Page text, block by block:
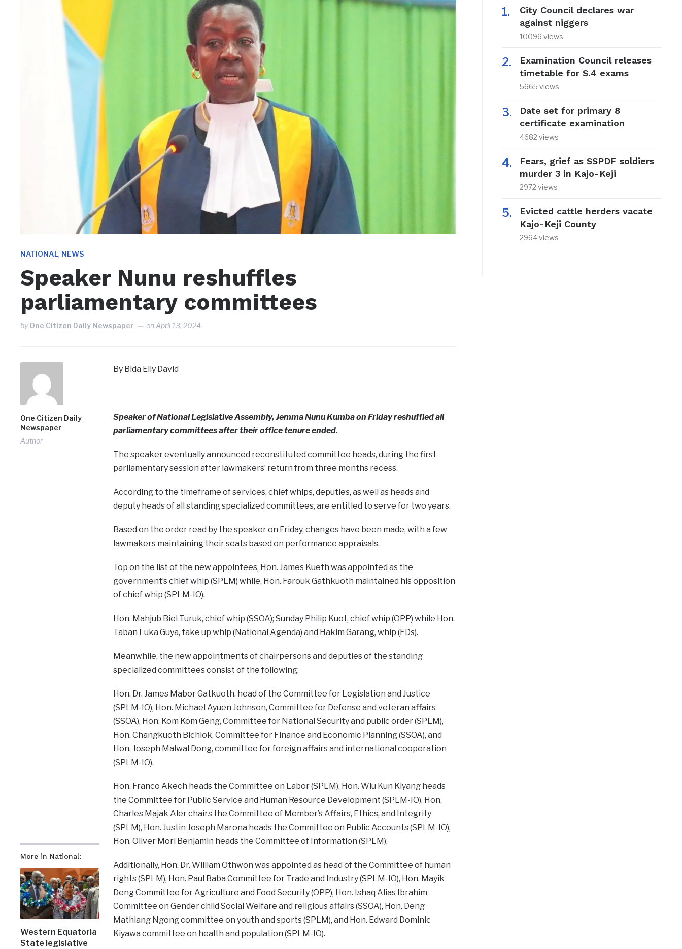
NATIONAL, NEWS
Speaker Nunu reshuffles
parliamentary committees
byOne Citizen Daily Newspaper onApril 13, 2024
One Citizen Daily
Newspaper
Author
More in National:
Western Equatoria
State legislative
By Bida Elly David
Speaker of National Legislative Assembly, Jemma Nunu Kumba on Friday reshuffled all
parliamentary committees after their office tenure ended.
The speaker eventually announced reconstituted committee heads, during the first
parliamentary session after lawmakers’ return from three months recess.
According to the timeframe of services, chief whips, deputies, as well as heads and
deputy heads of all standing specialized committees, are entitled to serve for two years.
Based on the order read by the speaker on Friday, changes have been made, with a few
lawmakers maintaining their seats based on performance appraisals.
Top on the list of the new appointees, Hon. James Kueth was appointed as the
government’s chief whip (SPLM) while, Hon. Farouk Gathkuoth maintained his opposition
of chief whip (SPLM-IO).
Hon. Mahjub Biel Turuk, chief whip (SSOA); Sunday Philip Kuot, chief whip (OPP) while Hon.
Taban Luka Guya, take up whip (National Agenda) and Hakim Garang, whip (FDs).
Meanwhile, the new appointments of chairpersons and deputies of the standing
specialized committees consist of the following:
Hon. Dr. James Mabor Gatkuoth, head of the Committee for Legislation and Justice
(SPLM-IO), Hon. Michael Ayuen Johnson, Committee for Defense and veteran affairs
(SSOA), Hon. Kom Kom Geng, Committee for National Security and public order (SPLM),
Hon. Changkuoth Bichiok, Committee for Finance and Economic Planning (SSOA), and
Hon. Joseph Malwal Dong, committee for foreign affairs and international cooperation
(SPLM-IO).
Hon. Franco Akech heads the Committee on Labor (SPLM), Hon. Wiu Kun Kiyang heads
the Committee for Public Service and Human Resource Development (SPLM-IO), Hon.
Charles Majak Aler chairs the Committee of Member’s Affairs, Ethics, and Integrity
(SPLM), Hon. Justin Joseph Marona heads the Committee on Public Accounts (SPLM-IO),
Hon. Oliver Mori Benjamin heads the Committee of Information (SPLM),
Additionally, Hon. Dr. William Othwon was appointed as head of the Committee of human
rights (SPLM), Hon. Paul Baba Committee for Trade and Industry (SPLM-IO), Hon. Mayik
Deng Committee for Agriculture and Food Security (OPP), Hon. Ishaq Alias Ibrahim
Committee on Gender child Social Welfare and religious affairs (SSOA), Hon. Deng
Mathiang Ngong committee on youth and sports (SPLM), and Hon. Edward Dominic
Kiyawa committee on health and population (SPLM-IO).
City Council declares war
against niggers
10096 views
Examination Council releases
timetable for S.4 exams
5665 views
Date set for primary 8
certificate examination
4682 views
Fears, grief as SSPDF soldiers
murder 3 in Kajo-Keji
2972 views
Evicted cattle herders vacate
Kajo-Keji County
2964 views